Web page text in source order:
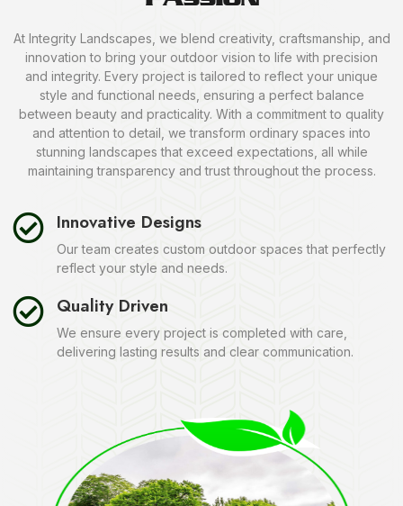
At Integrity Landscapes, we blend creativity, craftsmanship, and
innovation to bring your outdoor vision to life with precision
and integrity. Every project is tailored to reflect your unique
style and functional needs, ensuring a perfect balance
between beauty and practicality. With a commitment to quality
and attention to detail, we transform ordinary spaces into
stunning landscapes that exceed expectations, all while
maintaining transparency and trust throughout the process.
Innovative Designs
Our team creates custom outdoor spaces that perfectly
reflect your style and needs.
Quality Driven
We ensure every project is completed with care,
delivering lasting results and clear communication.